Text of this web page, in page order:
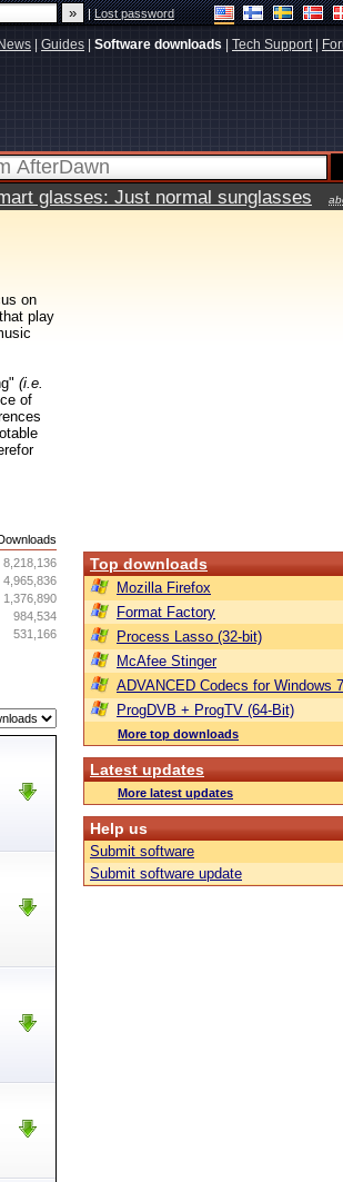
|Lost password
News Guides Software downloads Tech Support|
glasses: Just normal sunglasses
on
play
(i.e.
of
8,218,136
4,965,836
1,376,890
984,534
531,166
Top downloads
Mozilla Firefox
Format Factory
Process Lasso (32-bit)
McAfee Stinger
ADVANCED Codecs for Windows
ProgDVB + ProgTV (64-Bit)
More top downloads
Latest updates
More latest updates
Help us
Submit software
Submit software update